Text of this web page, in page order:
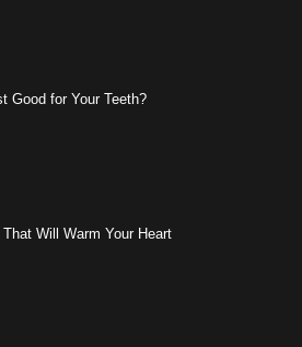
Good for Your Teeth?
Will Warm Your Heart